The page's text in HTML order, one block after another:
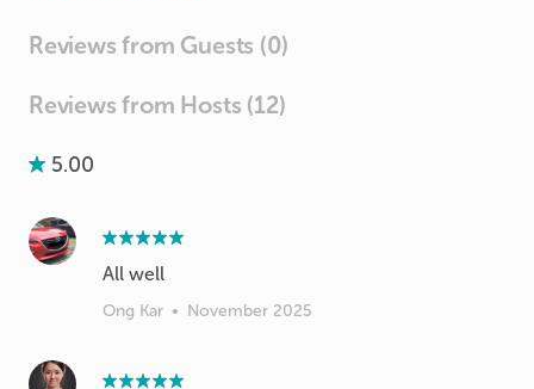
Reviews from Guests (0)
Reviews from Hosts (12)
5.00
Ong Kar • November 2025